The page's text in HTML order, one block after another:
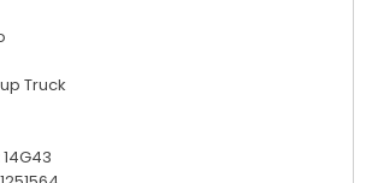
Truck
14G43